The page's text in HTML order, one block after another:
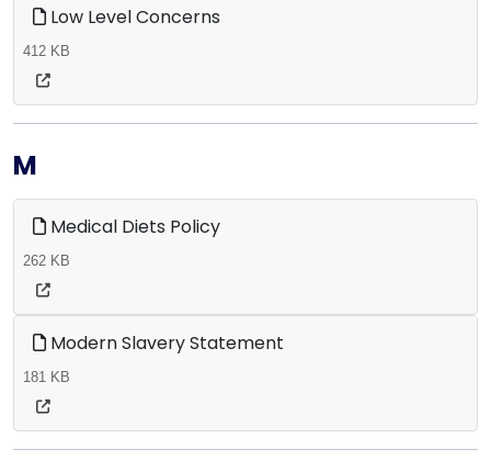
Low Level Concerns
412 KB
M
Medical Diets Policy
262 KB
Modern Slavery Statement
181 KB